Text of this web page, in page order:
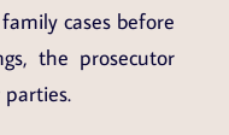
cases before
the prosecutor